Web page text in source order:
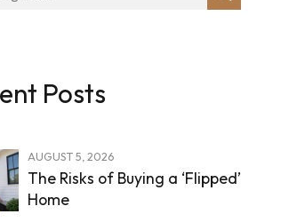
Posts
AUGUST 5, 2026
The Risks of Buying a ‘Flipped’
Home